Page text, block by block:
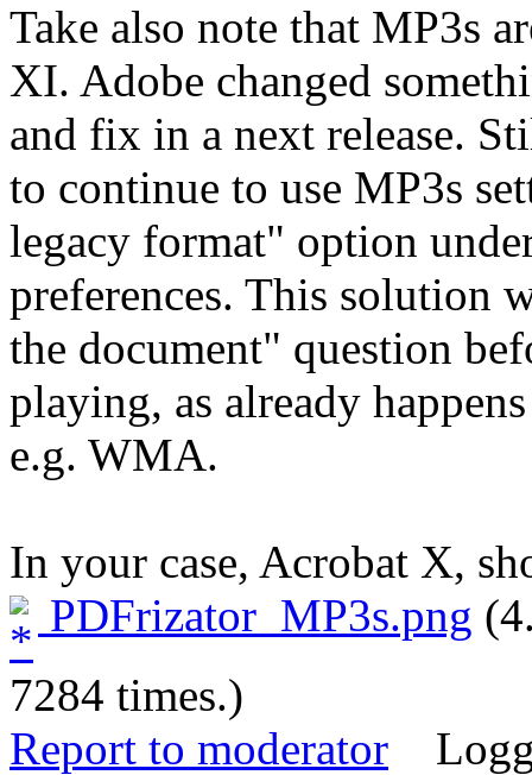
Take also note that MP3s
XI. Adobe changed
and fix in a next release.
to continue to use MP3s
legacy format" option
preferences. This solution
the document" question
playing, as already
e.g. WMA.
In your case, Acrobat X,
PDFrizator_MP3s.png
7284 times.)
Report to moderator